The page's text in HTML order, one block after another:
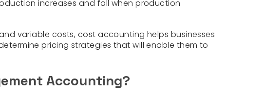
increases and fall when production
variable costs, cost accounting helps businesses
pricing strategies that will enable them to
Accounting?